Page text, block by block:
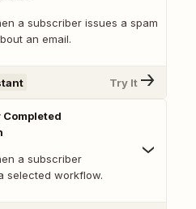
a subscriber issues a spam
an email.
Try It
a subscriber
selected workflow.